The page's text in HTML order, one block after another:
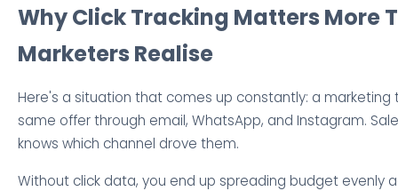
Why Click Tracking Matters More
Marketers Realise
Here's a situation that comes up constantly: a
same offer through email, WhatsApp, and Instagram.
knows which channel drove them.
Without click data, you end up spreading budget evenly